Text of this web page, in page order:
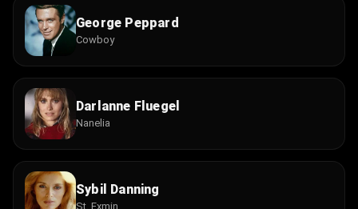
George Peppard
Cowboy
Darlanne Fluegel
Nanelia
Sybil Danning
St. Exmin